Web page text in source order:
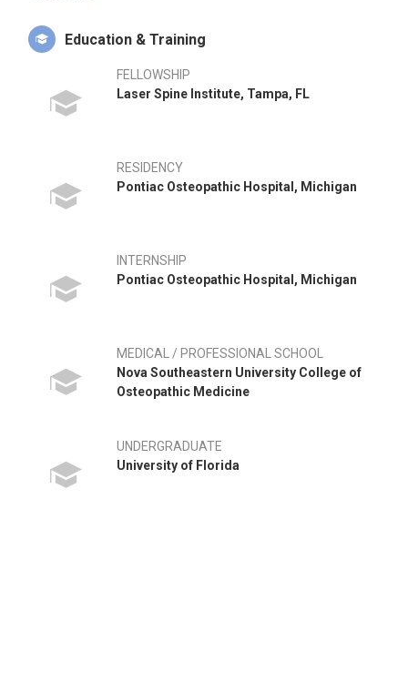
Education & Training
FELLOWSHIP
Laser Spine Institute, Tampa, FL
RESIDENCY
Pontiac Osteopathic Hospital, Michigan
INTERNSHIP
Pontiac Osteopathic Hospital, Michigan
MEDICAL / PROFESSIONAL SCHOOL
Nova Southeastern University College of
Osteopathic Medicine
UNDERGRADUATE
University of Florida